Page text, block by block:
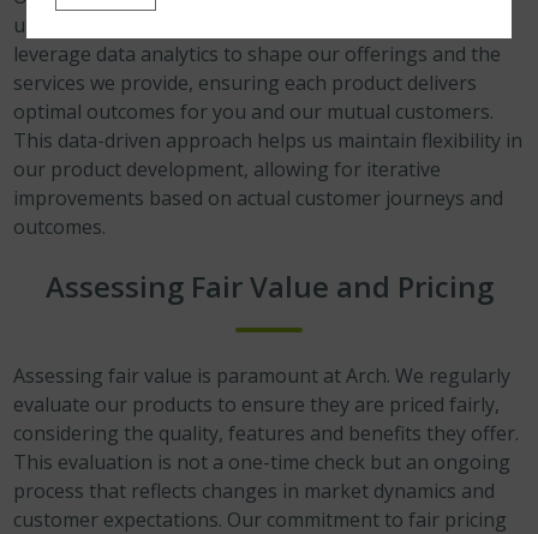
understanding of customer behaviours and needs. We
leverage data analytics to shape our offerings and the
services we provide, ensuring each product delivers
optimal outcomes for you and our mutual customers.
This data-driven approach helps us maintain flexibility in
our product development, allowing for iterative
improvements based on actual customer journeys and
outcomes.
Assessing Fair Value and Pricing
Assessing fair value is paramount at Arch. We regularly
evaluate our products to ensure they are priced fairly,
considering the quality, features and benefits they offer.
This evaluation is not a one-time check but an ongoing
process that reflects changes in market dynamics and
customer expectations. Our commitment to fair pricing